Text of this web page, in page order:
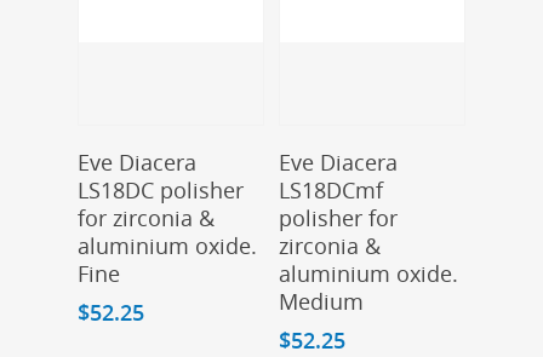
Eve Diacera
LS18DC polisher
for zirconia &
aluminium oxide.
Fine
$52.25
Eve Diacera
LS18DCmf
polisher for
zirconia &
aluminium oxide.
Medium
$52.25